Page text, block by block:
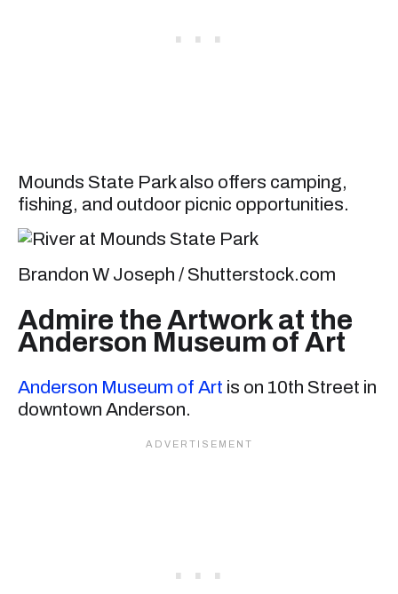
Mounds State Park also offers camping,
fishing, and outdoor picnic opportunities.
Brandon W Joseph / Shutterstock.com
Admire the Artwork at the
Anderson Museum of Art
Anderson Museum of Art is on 10th Street in
downtown Anderson.